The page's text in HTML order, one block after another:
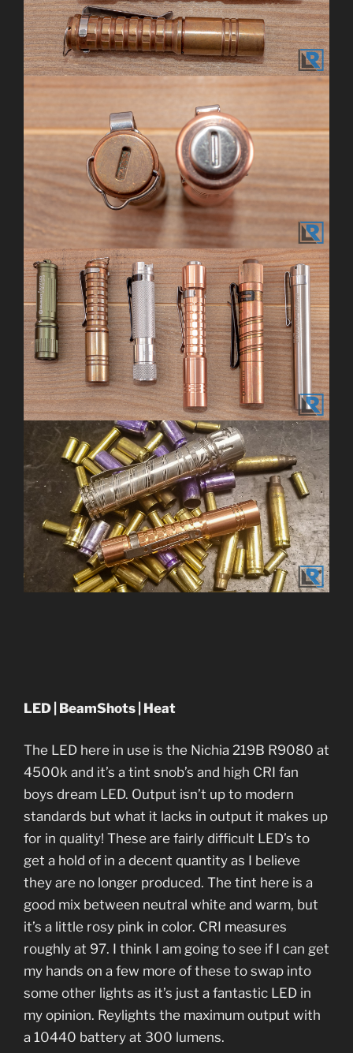
LED | BeamShots | Heat
The LED here in use is the Nichia 219B R9080 at
4500k and it’s a tint snob’s and high CRI fan
boys dream LED. Output isn’t up to modern
standards but what it lacks in output it makes up
for in quality! These are fairly difficult LED’s to
get a hold of in a decent quantity as I believe
they are no longer produced. The tint here is a
good mix between neutral white and warm, but
it’s a little rosy pink in color. CRI measures
roughly at 97. I think I am going to see if I can get
my hands on a few more of these to swap into
some other lights as it’s just a fantastic LED in
my opinion. Reylights the maximum output with
a 10440 battery at 300 lumens.